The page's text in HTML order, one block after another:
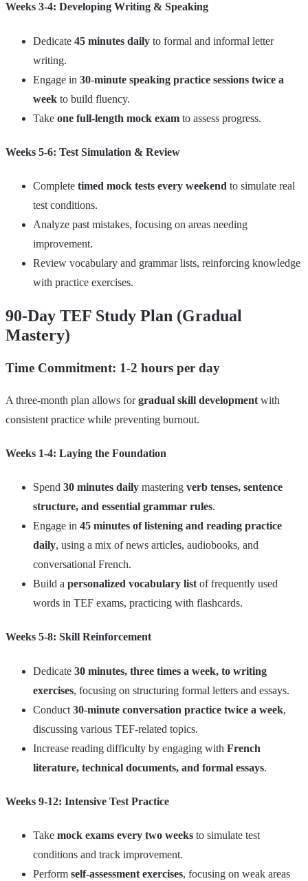
Weeks 3-4: Developing Writing & Speaking
Dedicate 45 minutes daily to formal and informal letter
writing.
Engage in 30-minute speaking practice sessions twice a
week to build fluency.
Take one full-length mock exam to assess progress.
Weeks 5-6: Test Simulation & Review
Complete timed mock tests every weekend to simulate real
test conditions.
Analyze past mistakes, focusing on areas needing
improvement.
Review vocabulary and grammar lists, reinforcing knowledge
with practice exercises.
90-Day TEF Study Plan (Gradual
Mastery)
Time Commitment: 1-2 hours per day
A three-month plan allows forgradual skill development with
consistent practice while preventing burnout.
Weeks 1-4: Laying the Foundation
Spend 30 minutes daily mastering verb tenses, sentence
structure, and essential grammar rules.
Engage in 45 minutes of listening and reading practice
daily, using a mix of news articles, audiobooks, and
conversational French.
Build a personalized vocabulary list of frequently used
words in TEF exams, practicing with flashcards.
Weeks 5-8: Skill Reinforcement
Dedicate 30 minutes, three times a week, to writing
exercises, focusing on structuring formal letters and essays.
Conduct 30-minute conversation practice twice a week,
discussing various TEF-related topics.
Increase reading difficulty by engaging with French
literature, technical documents, and formal essays.
Weeks 9-12: Intensive Test Practice
Take mock exams every two weeks to simulate test
conditions and track improvement.
Perform self-assessment exercises, focusing on weak areas